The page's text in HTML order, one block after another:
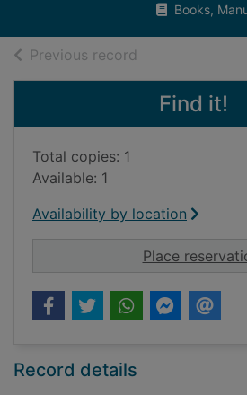
Books,
Previous record
Find it!
Total copies: 1
Available: 1
Availability by location
Place
Record details